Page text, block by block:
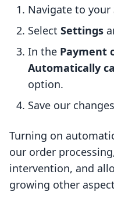
Navigate to your
Select Settings
In the Payment
Automatically
option.
Save our
Turning on
our order
intervention, and
growing other